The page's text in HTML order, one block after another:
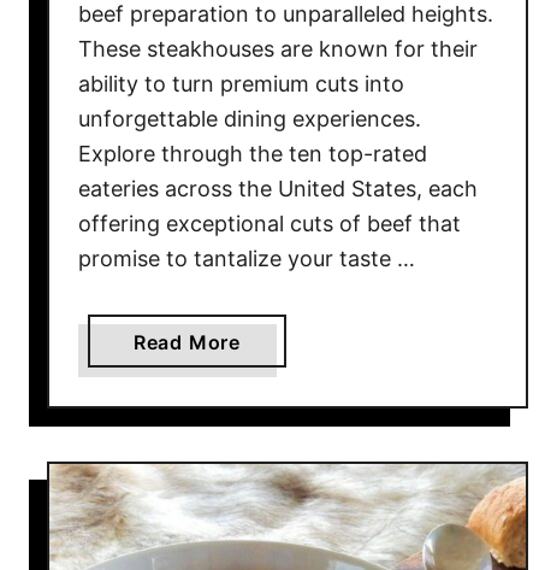
K
n
o
w
W
e
r
e
w
e
d
y
T
h
e
beef preparation to unparalleled heights.
These steakhouses are known for their
ability to turn premium cuts into
unforgettable dining experiences.
Explore through the ten top-rated
eateries across the United States, each
offering exceptional cuts of beef that
promise to tantalize your taste …
Read More
b
o
t
1
0
S